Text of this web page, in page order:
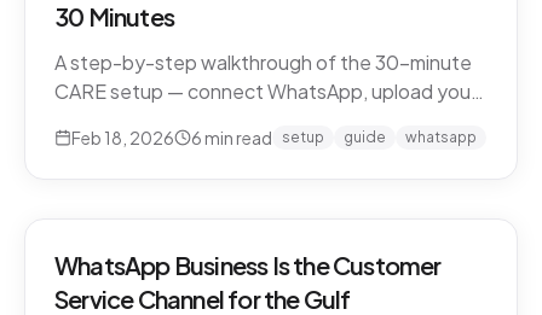
30 Minutes
A step-by-step walkthrough of the 30-minute
CARE setup — connect WhatsApp, upload your
live. What happens in each window, and what to
Feb 18, 2026 6 min read setup guide whatsapp
WhatsApp Business Is the Customer
Service Channel for the Gulf